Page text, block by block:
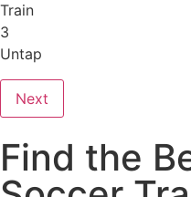
Train
3
Untap
Next
Find the